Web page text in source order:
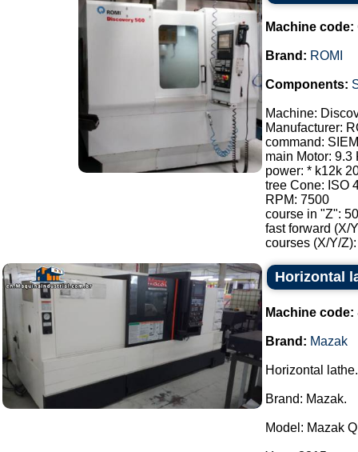
Machine code:
Brand: ROMI
Components:
Machine:
Manufacturer:
command:
main Motor: 9.3
power: * k12k
tree Cone: ISO
RPM: 7500
course in "Z":
fast forward (X/
courses (X/Y/
Horizontal
Machine code:
Brand: Mazak
Horizontal lathe.
Brand: Mazak.
Model: Mazak